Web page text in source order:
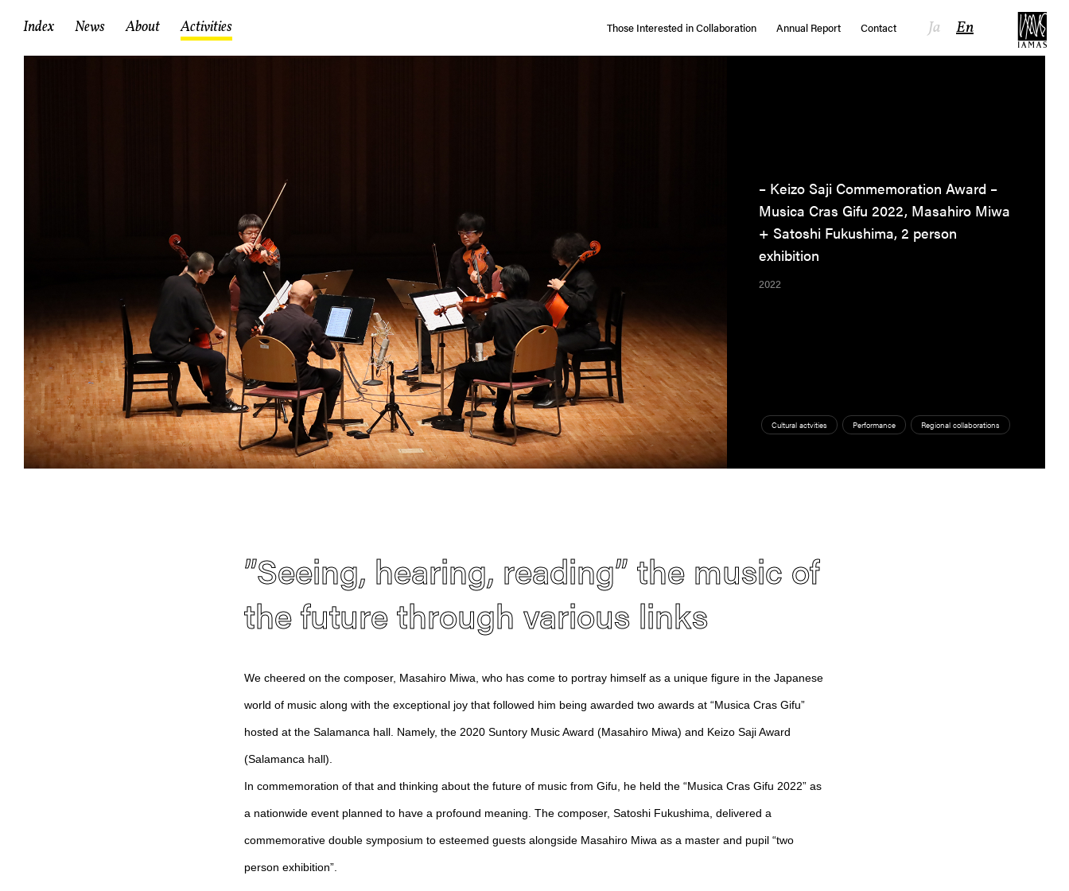
Index News About Activities Those Interested inCollaboration Annual Report Contact Ja En
– Keizo Saji Commemoration Award –
Musica Cras Gifu 2022, Masahiro Miwa
+ Satoshi Fukushima, 2 person
exhibition
2022
Cultural actvities Performance Regional collaborations
”Seeing, hearing, reading” the music of
the future through various links
We cheered on the composer, Masahiro Miwa, who has come to portray himself as a unique figure in the Japanese
world of music along with the exceptional joy that followed him being awarded two awards at “Musica Cras Gifu”
hosted at the Salamanca hall. Namely, the 2020 Suntory Music Award (Masahiro Miwa) and Keizo Saji Award
(Salamanca hall).
In commemoration of that and thinking about the future of music from Gifu, he held the “Musica Cras Gifu 2022” as
a nationwide event planned to have a profound meaning. The composer, Satoshi Fukushima, delivered a
commemorative double symposium to esteemed guests alongside Masahiro Miwa as a master and pupil “two
person exhibition”.